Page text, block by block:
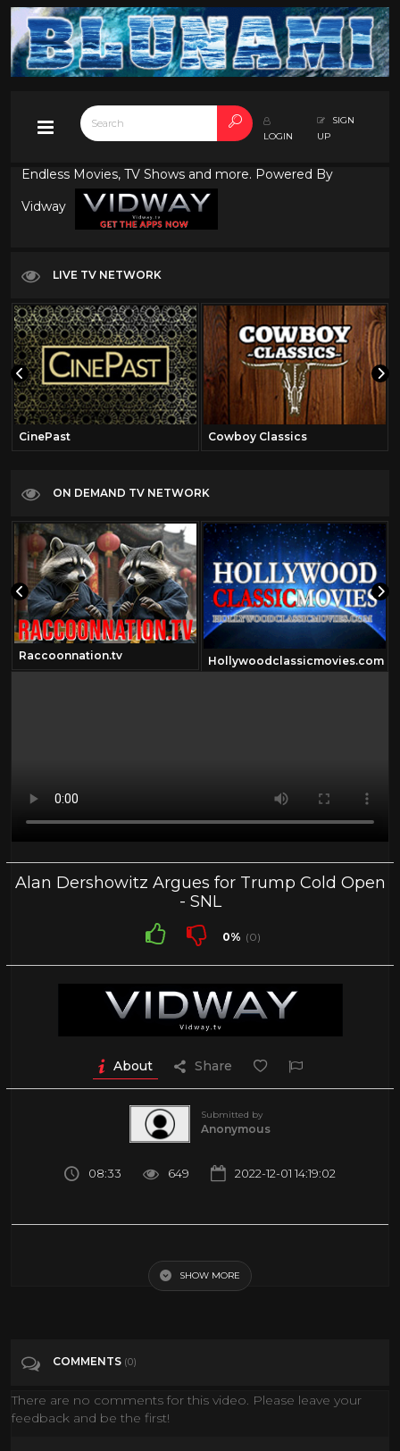
LOGIN
SIGN
UP
Endless Movies, TV Shows and more. Powered By
Vidway
LIVE TV NETWORK
CinePast Cowboy Classics
ON DEMAND TV NETWORK
Raccoonnation.tv Hollywoodclassicmovies.com
Alan Dershowitz Argues for Trump Cold Open
- SNL
0% (0)
About Share
Submitted by
Anonymous
08:33 649 2022-12-01 14:19:02
Entertainment
SHOW MORE
COMMENTS (0)
There are no comments for this video. Please leave your
feedback and be the first!